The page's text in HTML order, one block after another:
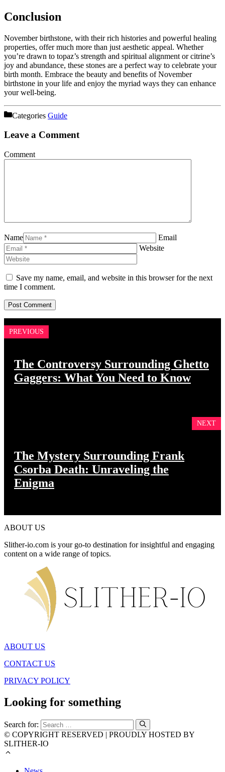
Conclusion
November birthstone, with their rich histories and powerful healing
properties, offer much more than just aesthetic appeal. Whether
you’re drawn to topaz’s strength and spiritual alignment or citrine’s
joy and abundance, these stones are a perfect way to celebrate your
birth month. Embrace the beauty and benefits of November
birthstone in your life and enjoy the myriad ways they can enhance
your well-being.
Categories Guide
Leave a Comment
Comment
Name
Email
Website
Save my name, email, and website in this browser for the next
time I comment.
PREVIOUS
The Controversy Surrounding Ghetto
Gaggers: What You Need to Know
NEXT
The Mystery Surrounding Frank
Csorba Death: Unraveling the
Enigma
ABOUT US
Slither-io.com is your go-to destination for insightful and engaging
content on a wide range of topics.
ABOUT US
CONTACT US
PRIVACY POLICY
Looking for something
Search for:
© COPYRIGHT RESERVED | PROUDLY HOSTED BY
SLITHER-IO